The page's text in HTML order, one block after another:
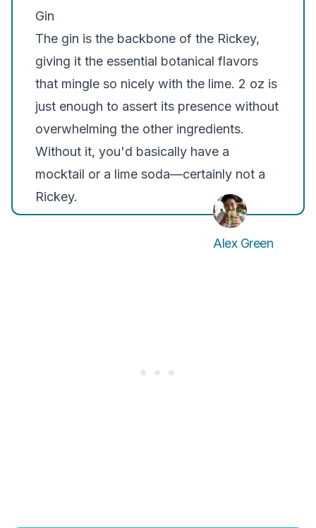
Gin
The gin is the backbone of the Rickey,
giving it the essential botanical flavors
that mingle so nicely with the lime. 2 oz is
just enough to assert its presence without
overwhelming the other ingredients.
Without it, you'd basically have a
mocktail or a lime soda—certainly not a
Rickey.
Alex Green